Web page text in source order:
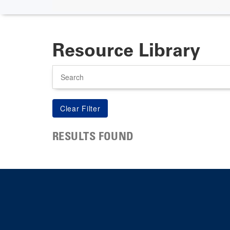
Resource Library
RESULTS FOUND